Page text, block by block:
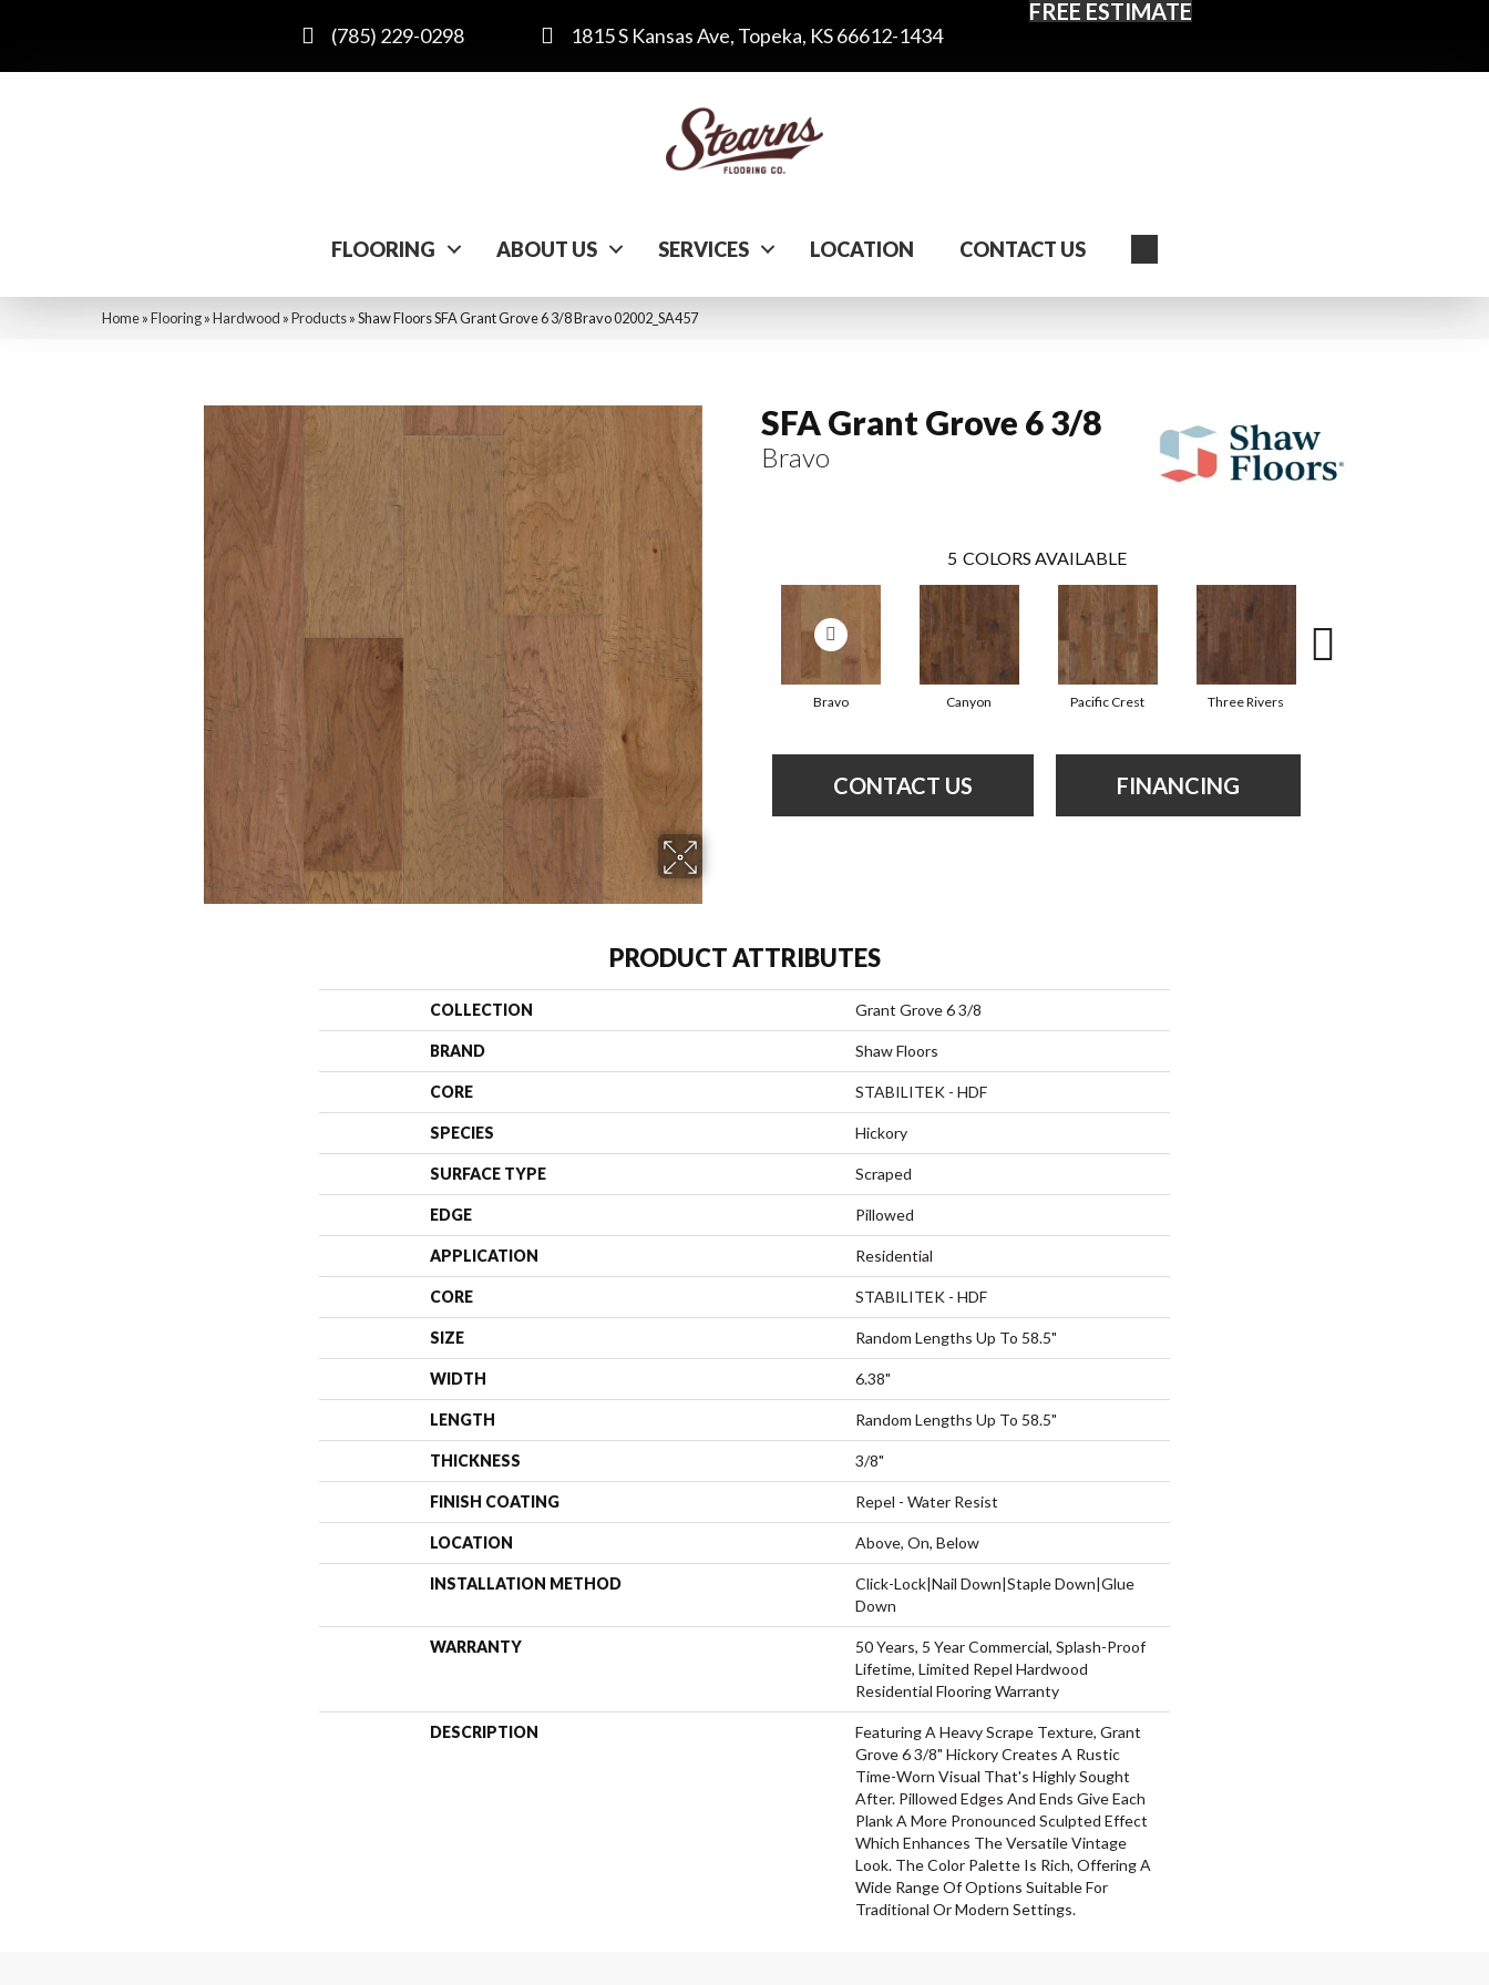
(785) 229-0298 1815 S Kansas Ave, Topeka, KS 66612-1434
FREE ESTIMATE
FLOORING ABOUT US SERVICES LOCATION CONTACT US
Home»Flooring»Hardwood »Products»Shaw Floors SFA Grant Grove 6 3/8 Bravo 02002_SA457
SFA Grant Grove 6 3/8
Bravo
5 COLORS AVAILABLE
Bravo Canyon Pacific Crest Three Rivers
CONTACT US FINANCING
PRODUCT ATTRIBUTES
COLLECTION Grant Grove 6 3/8
BRAND Shaw Floors
CORE STABILITEK - HDF
SPECIES Hickory
SURFACE TYPE Scraped
EDGE Pillowed
APPLICATION Residential
CORE STABILITEK - HDF
SIZE Random Lengths Up To 58.5"
WIDTH 6.38"
LENGTH Random Lengths Up To 58.5"
THICKNESS 3/8"
FINISH COATING Repel - Water Resist
LOCATION Above, On, Below
INSTALLATION METHOD
Click-Lock|Nail Down|Staple Down|Glue
Down
WARRANTY
50 Years, 5 Year Commercial, Splash-Proof
Lifetime, Limited Repel Hardwood
Residential Flooring Warranty
DESCRIPTION
Featuring A Heavy Scrape Texture, Grant
Grove 6 3/8" Hickory Creates A Rustic
Time-Worn Visual That's Highly Sought
After. Pillowed Edges And Ends Give Each
Plank A More Pronounced Sculpted Effect
Which Enhances The Versatile Vintage
Look. The Color Palette Is Rich, Offering A
Wide Range Of Options Suitable For
Traditional Or Modern Settings.